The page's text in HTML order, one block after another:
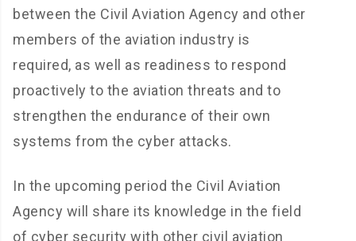
between the Civil Aviation Agency and other
members of the aviation industry is
required, as well as readiness to respond
proactively to the aviation threats and to
strengthen the endurance of their own
systems from the cyber attacks.
In the upcoming period the Civil Aviation
Agency will share its knowledge in the field
of cyber security with other civil aviation